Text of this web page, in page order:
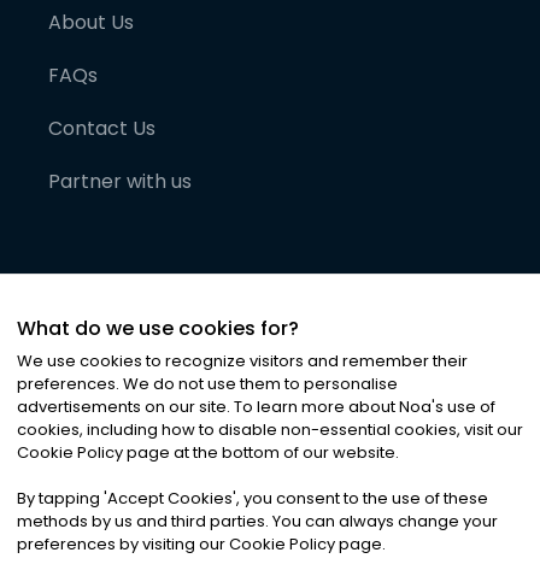
About Us
FAQs
Contact Us
Partner with us
©2026Noa News Ltd. ALL RIGHTS RESERVED
Privacy|Terms & Conditions|Cookies
What do we use cookies for?
We use cookies to recognize visitors and remember their
preferences. We do not use them to personalise
advertisements on our site. To learn more about Noa's use of
cookies, including how to disable non-essential cookies, visit our
Cookie Policy page at the bottom of our website.
By tapping 'Accept Cookies', you consent to the use of these
methods by us and third parties. You can always change your
preferences by visiting our Cookie Policy page.